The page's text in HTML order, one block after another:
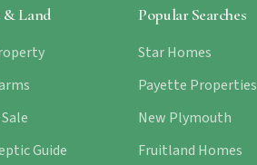
& Land
Guide
Popular Searches
Star Homes
Payette Properties
New Plymouth
Fruitland Homes